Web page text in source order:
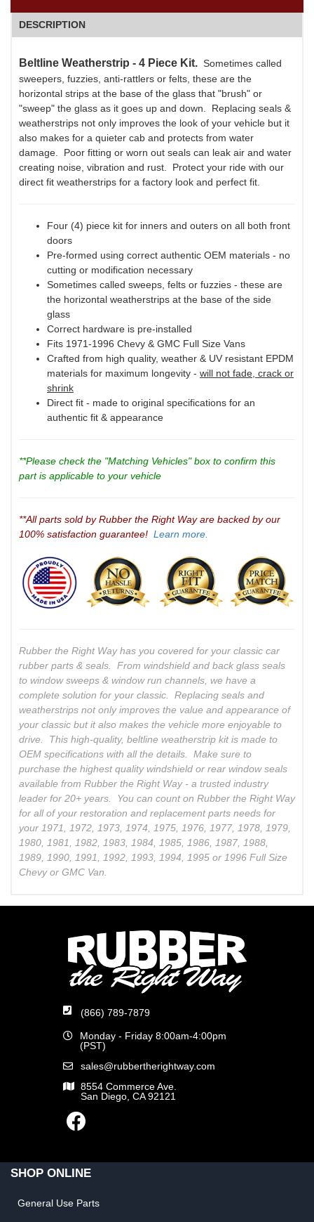
DESCRIPTION
Beltline Weatherstrip - 4 Piece Kit. Sometimes called
sweepers, fuzzies, anti-rattlers or felts, these are the
horizontal strips at the base of the glass that "brush" or
"sweep" the glass as it goes up and down. Replacing seals &
weatherstrips not only improves the look of your vehicle but it
also makes for a quieter cab and protects from water
damage. Poor fitting or worn out seals can leak air and water
creating noise, vibration and rust. Protect your ride with our
direct fit weatherstrips for a factory look and perfect fit.
Four (4) piece kit for inners and outers on all both front
doors
Pre-formed using correct authentic OEM materials - no
cutting or modification necessary
Sometimes called sweeps, felts or fuzzies - these are
the horizontal weatherstrips at the base of the side
glass
Correct hardware is pre-installed
Fits 1971-1996 Chevy & GMC Full Size Vans
Crafted from high quality, weather & UV resistant EPDM
materials for maximum longevity - will not fade, crack or
shrink
Direct fit - made to original specifications for an
authentic fit & appearance
**Please check the "Matching Vehicles" box to confirm this
part is applicable to your vehicle
**All parts sold by Rubber the Right Way are backed by our
100% satisfaction guarantee! Learn more.
Rubber the Right Way has you covered for your classic car
rubber parts & seals. From windshield and back glass seals
to window sweeps & window run channels, we have a
complete solution for your classic. Replacing seals and
weatherstrips not only improves the value and appearance of
your classic but it also makes the vehicle more enjoyable to
drive. This high-quality, beltline weatherstrip kit is made to
OEM specifications with all the details. Make sure to
purchase the highest quality windshield or rear window seals
available from Rubber the Right Way - a trusted industry
leader for 20+ years. You can count on Rubber the Right Way
for all of your restoration and replacement parts needs for
your 1971, 1972, 1973, 1974, 1975, 1976, 1977, 1978, 1979,
1980, 1981, 1982, 1983, 1984, 1985, 1986, 1987, 1988,
1989, 1990, 1991, 1992, 1993, 1994, 1995 or 1996 Full Size
Chevy or GMC Van.
(866) 789-7879
Monday - Friday 8:00am-4:00pm
(PST)
sales@rubbertherightway.com
8554 Commerce Ave.
San Diego, CA 92121
SHOP ONLINE
General Use Parts